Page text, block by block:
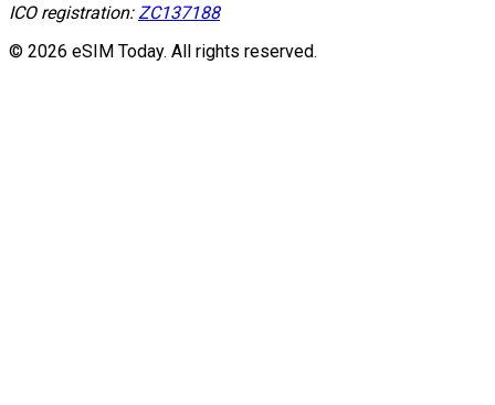
ICO registration: ZC137188
© 2026 eSIM Today. All rights reserved.